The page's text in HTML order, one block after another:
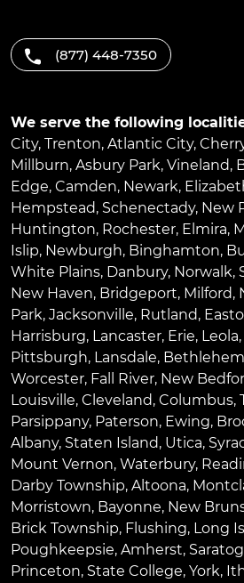
(877) 448-7350
We serve the following
City, Trenton, Atlantic City,
Millburn, Asbury Park, Vineland,
Edge, Camden, Newark,
Hempstead, Schenectady, New
Huntington, Rochester, Elmira,
Islip, Newburgh, Binghamton,
White Plains, Danbury, Norwalk,
New Haven, Bridgeport, Milford,
Park, Jacksonville, Rutland,
Harrisburg, Lancaster, Erie, Leola,
Pittsburgh, Lansdale, Bethlehem
Worcester, Fall River, New
Louisville, Cleveland, Columbus,
Parsippany, Paterson, Ewing,
Albany, Staten Island, Utica,
Mount Vernon, Waterbury,
Darby Township, Altoona,
Morristown, Bayonne, New
Brick Township, Flushing, Long
Poughkeepsie, Amherst,
Princeton, State College, York,